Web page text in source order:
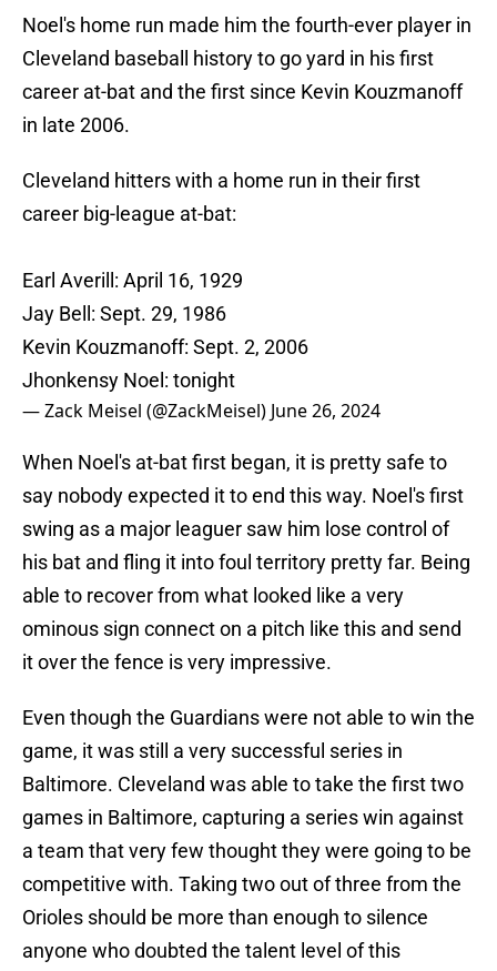
Noel's home run made him the fourth-ever player in
Cleveland baseball history to go yard in his first
career at-bat and the first since Kevin Kouzmanoff
in late 2006.
Cleveland hitters with a home run in their first
career big-league at-bat:
Earl Averill: April 16, 1929
Jay Bell: Sept. 29, 1986
Kevin Kouzmanoff: Sept. 2, 2006
Jhonkensy Noel: tonight
— Zack Meisel (@ZackMeisel) June 26, 2024
When Noel's at-bat first began, it is pretty safe to
say nobody expected it to end this way. Noel's first
swing as a major leaguer saw him lose control of
his bat and fling it into foul territory pretty far. Being
able to recover from what looked like a very
ominous sign connect on a pitch like this and send
it over the fence is very impressive.
Even though the Guardians were not able to win the
game, it was still a very successful series in
Baltimore. Cleveland was able to take the first two
games in Baltimore, capturing a series win against
a team that very few thought they were going to be
competitive with. Taking two out of three from the
Orioles should be more than enough to silence
anyone who doubted the talent level of this